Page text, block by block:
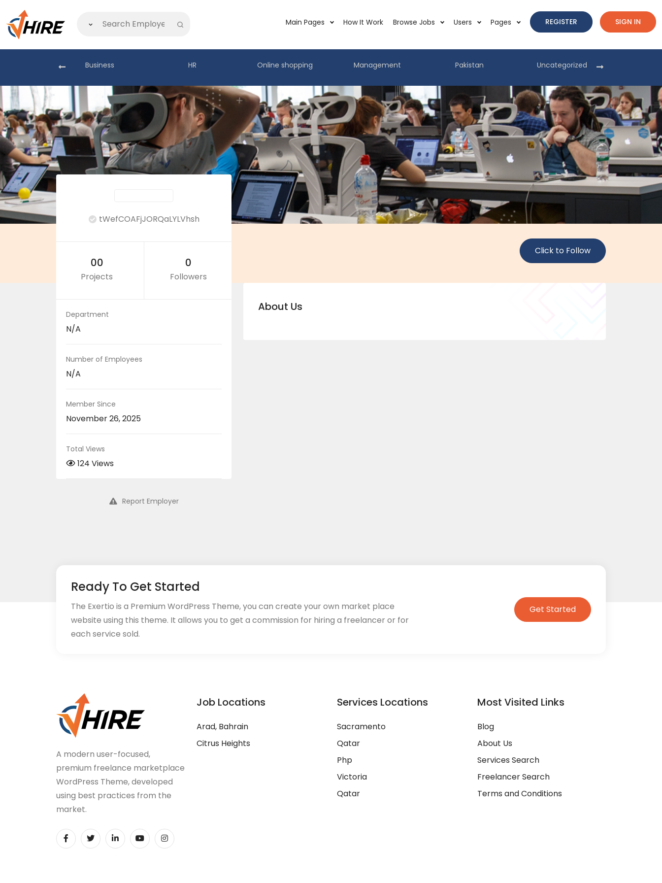
Main Pages How It Work Browse Jobs Users Pages REGISTER SIGN IN
Business HR Online shopping Management Pakistan Uncategorized
Click to Follow
tWefCOAFjJORQaLYLVhsh
00
Projects
0
Followers
Department
N/A
Number of Employees
N/A
Member Since
November 26, 2025
Total Views
124 Views
Report Employer
About Us
Ready To Get Started
The Exertio is a Premium WordPress Theme, you can create your own market place
website using this theme. It allows you to get a commission for hiring a freelancer or for
each service sold.
Get Started
A modern user-focused,
premium freelance marketplace
WordPress Theme, developed
using best practices from the
market.
Job Locations
Arad, Bahrain
Citrus Heights
Services Locations
Sacramento
Qatar
Php
Victoria
Qatar
Most Visited Links
Blog
About Us
Services Search
Freelancer Search
Terms and Conditions